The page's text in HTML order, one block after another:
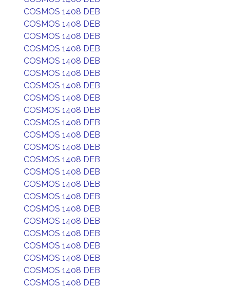
COSMOS 1408 DEB
COSMOS 1408 DEB
COSMOS 1408 DEB
COSMOS 1408 DEB
COSMOS 1408 DEB
COSMOS 1408 DEB
COSMOS 1408 DEB
COSMOS 1408 DEB
COSMOS 1408 DEB
COSMOS 1408 DEB
COSMOS 1408 DEB
COSMOS 1408 DEB
COSMOS 1408 DEB
COSMOS 1408 DEB
COSMOS 1408 DEB
COSMOS 1408 DEB
COSMOS 1408 DEB
COSMOS 1408 DEB
COSMOS 1408 DEB
COSMOS 1408 DEB
COSMOS 1408 DEB
COSMOS 1408 DEB
COSMOS 1408 DEB